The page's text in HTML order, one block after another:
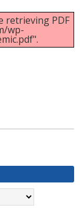
retrieving PDF
wp-